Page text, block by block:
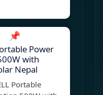
📌
Power
with
Nepal
Portable